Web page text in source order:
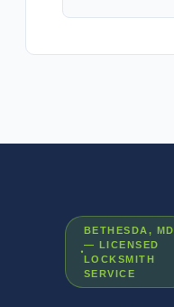
BETHESDA, MD
— LICENSED
LOCKSMITH
SERVICE